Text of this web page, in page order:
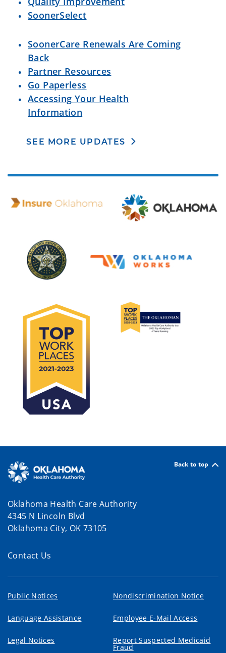
SoonerSelect
SoonerCare Renewals Are Coming
Back
Partner Resources
Go Paperless
Accessing Your Health
Information
SEE MORE UPDATES
Back to top
Oklahoma Health Care Authority
4345 N Lincoln Blvd
Oklahoma City, OK 73105
Contact Us
Public Notices Nondiscrimination Notice
Language Assistance Employee E-Mail Access
Legal Notices Report Suspected Medicaid
Fraud